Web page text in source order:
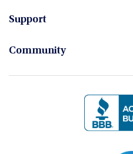
Investment Banking
Management Skills
Support
Community